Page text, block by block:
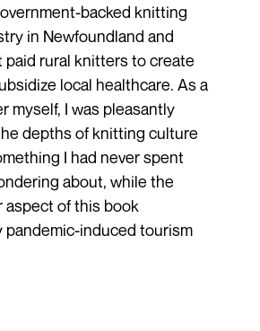
backed knitting
in Newfoundland and
paid rural knitters to create
local healthcare. As a
myself, I was pleasantly
depths of knitting culture
I had never spent
about, while the
aspect of this book
pandemic-induced tourism